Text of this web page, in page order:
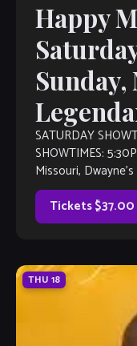
Happy
Sunday,
SATURDAY
SHOWTIMES:
Missouri,
an early age. They
jazz artists such
Ellington […]
Tickets $37.00
THU 18